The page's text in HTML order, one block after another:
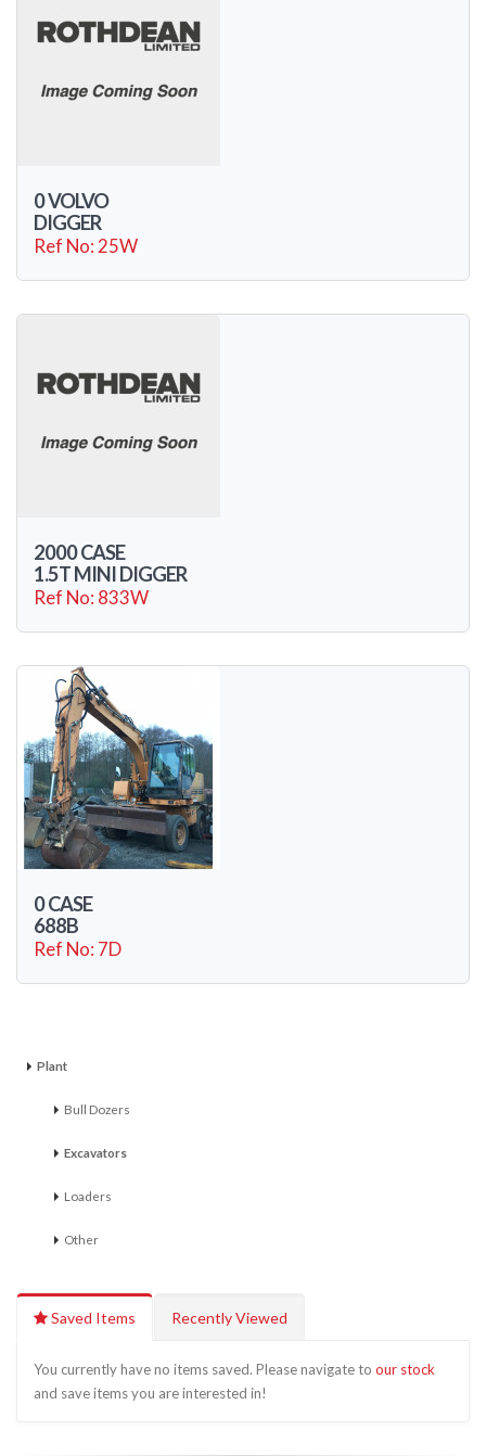
0 VOLVO
DIGGER
Ref No: 25W
2000 CASE
1.5T MINI DIGGER
Ref No: 833W
0 CASE
688B
Ref No: 7D
Plant
Bull Dozers
Excavators
Loaders
Other
Saved Items Recently Viewed
You currently have no items saved. Please navigate to our stock
and save items you are interested in!